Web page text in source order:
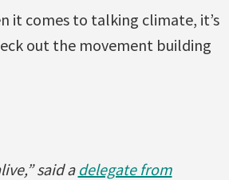
it comes to talking climate, it’s
out the movement building
said a delegate from